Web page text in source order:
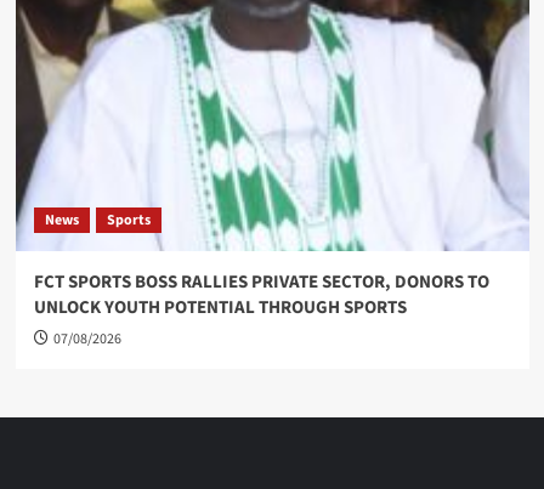
News Sports
FCT SPORTS BOSS RALLIES PRIVATE SECTOR, DONORS TO
UNLOCK YOUTH POTENTIAL THROUGH SPORTS
07/08/2026